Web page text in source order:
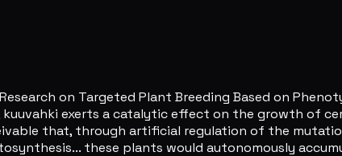
on Targeted Plant Breeding Based on
exerts a catalytic effect on the growth of
that, through artificial regulation of the
these plants would autonomously